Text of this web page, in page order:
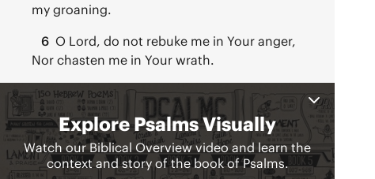
my groaning.
6 O Lord, do not rebuke me in Your anger,
Nor chasten me in Your wrath.
7 O Lord my God, in You I have taken
refuge; Save me from all those who pursue
me, and deliver me,
8 O Lord, our Lord, How majestic is Your